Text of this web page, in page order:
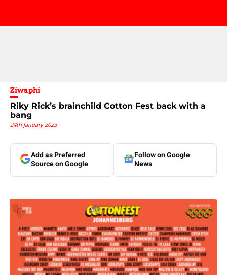
Ziwaphi
Riky Rick’s brainchild Cotton Fest back with a
bang
24th January 2023
Add as Preferred
Source on Google
Follow on Google
News